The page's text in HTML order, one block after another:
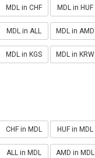
MDL in CHF MDL in HUF
MDL in ALL MDL in AMD
MDL in KGS MDL in KRW
CHF in MDL HUF in MDL
ALL in MDL AMD in MDL